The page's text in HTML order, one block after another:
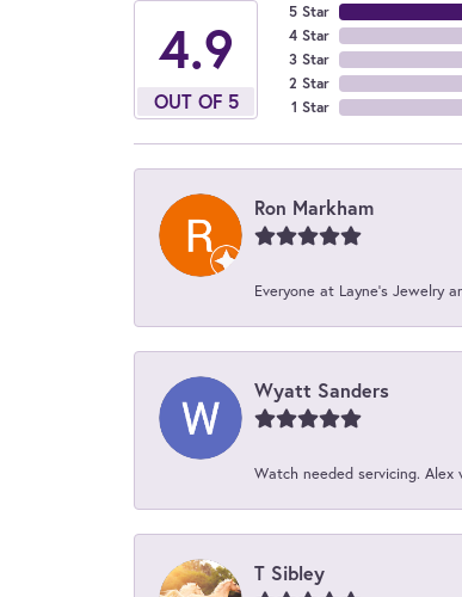
4.9
OUT OF 5
5 Star
4 Star
3 Star
2 Star
1 Star
Ron Markham
Everyone at Layne's Jewelry
Wyatt Sanders
Watch needed servicing.
T Sibley